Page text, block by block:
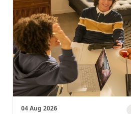
04 Aug 2026